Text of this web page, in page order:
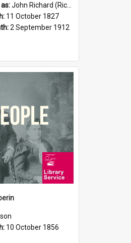
John Richard (Riccardo) Stephens
11 October 1827
2 September 1912
10 October 1856